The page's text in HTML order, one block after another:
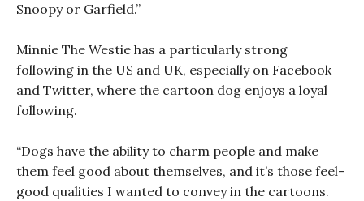
Snoopy or Garfield.”
Minnie The Westie has a particularly strong
following in the US and UK, especially on Facebook
and Twitter, where the cartoon dog enjoys a loyal
following.
“Dogs have the ability to charm people and make
them feel good about themselves, and it’s those feel-
good qualities I wanted to convey in the cartoons.